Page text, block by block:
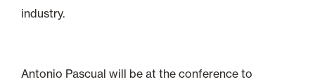
industry.
Antonio Pascual will be at the conference to